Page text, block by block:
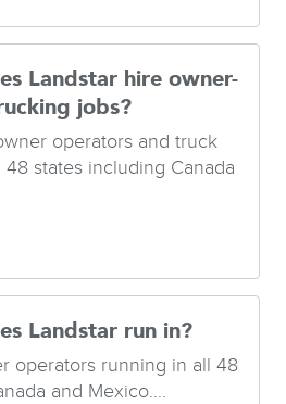
Landstar hire owner-
jobs?
operators and truck
states including Canada
Landstar run in?
operators running in all 48
and Mexico....